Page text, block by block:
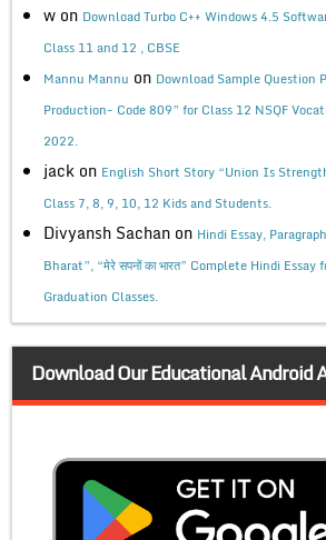
w on Download Turbo C++ Windows 4.5
Class 11 and 12 , CBSE
Mannu Mannu on Download Sample Question
Production- Code 809” for Class 12 NSQF
2022.
jack on English Short Story “Union Is
Class 7, 8, 9, 10, 12 Kids and Students.
Divyansh Sachan on Hindi Essay,
Bharat”, “मेरे सपनों का भारत” Complete Hindi
Graduation Classes.
Download Our Educational Android